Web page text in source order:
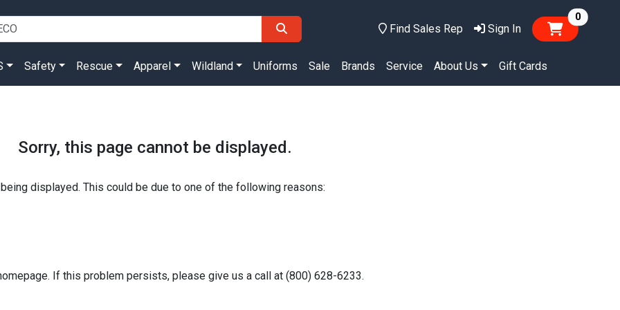
Find Sales Rep Sign In
0items
Safety Rescue Apparel Wildland Uniforms Sale Brands Service About Us Gift Cards
Sorry, this page cannot be displayed.
displayed. This could be due to one of the following reasons:
If this problem persists, please give us a call at (800) 628-6233.